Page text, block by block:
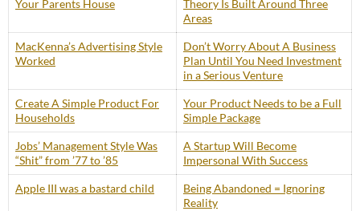
Your Parents House
Theory Is Built Around Three
Areas
MacKenna’s Advertising Style
Worked
Don’t Worry About A Business
Plan Until You Need Investment
in a Serious Venture
Create A Simple Product For
Households
Your Product Needs to be a Full
Simple Package
Jobs’ Management Style Was
“Shit” from ’77 to ’85
A Startup Will Become
Impersonal With Success
Apple III was a bastard child
Being Abandoned = Ignoring
Reality